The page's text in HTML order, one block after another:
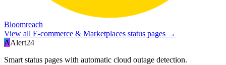
Bloomreach
View all E-commerce & Marketplaces status pages →
AAlert24
Smart status pages with automatic cloud outage detection.